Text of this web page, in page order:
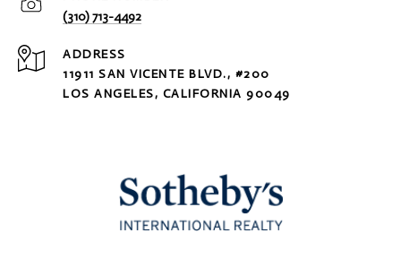
(310) 713-4492
ADDRESS
11911 SAN VICENTE BLVD., #200
LOS ANGELES, CALIFORNIA 90049